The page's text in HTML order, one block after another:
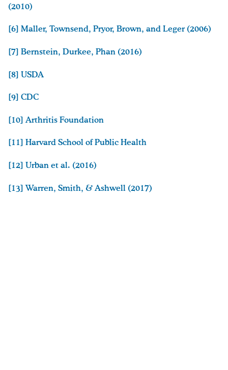
(2010)
[6] Maller, Townsend, Pryor, Brown, and Leger (2006)
[7] Bernstein, Durkee, Phan (2016)
[8] USDA
[9] CDC
[10] Arthritis Foundation
[11] Harvard School of Public Health
[12] Urban et al. (2016)
[13] Warren, Smith, & Ashwell (2017)